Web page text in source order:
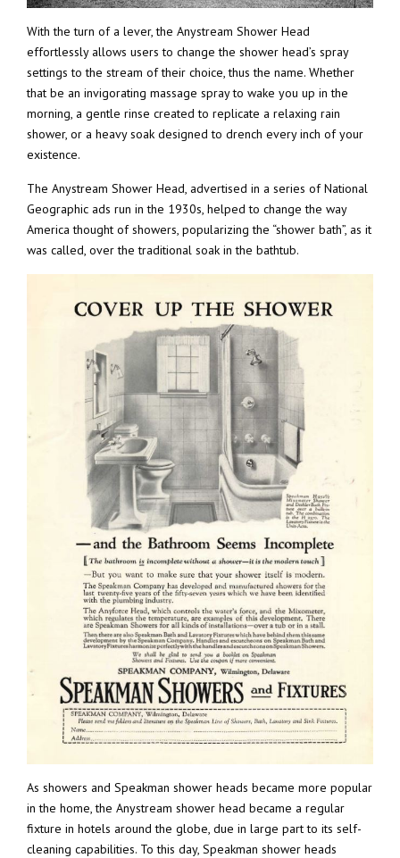
With the turn of a lever, the Anystream Shower Head
effortlessly allows users to change the shower head’s spray
settings to the stream of their choice, thus the name. Whether
that be an invigorating massage spray to wake you up in the
morning, a gentle rinse created to replicate a relaxing rain
shower, or a heavy soak designed to drench every inch of your
existence.
The Anystream Shower Head, advertised in a series of National
Geographic ads run in the 1930s, helped to change the way
America thought of showers, popularizing the “shower bath”, as it
was called, over the traditional soak in the bathtub.
As showers and Speakman shower heads became more popular
in the home, the Anystream shower head became a regular
fixture in hotels around the globe, due in large part to its self-
cleaning capabilities. To this day, Speakman shower heads